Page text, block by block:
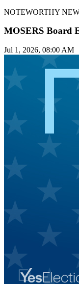
NOTEWORTHY
MOSERS Board
Jul 1, 2026, 08:00 AM